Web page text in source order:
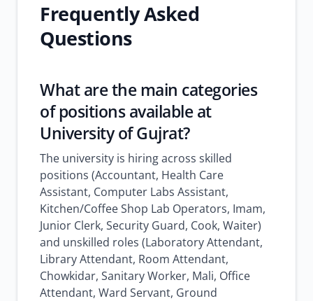
Frequently Asked
Questions
What are the main categories
of positions available at
University of Gujrat?
The university is hiring across skilled
positions (Accountant, Health Care
Assistant, Computer Labs Assistant,
Kitchen/Coffee Shop Lab Operators, Imam,
Junior Clerk, Security Guard, Cook, Waiter)
and unskilled roles (Laboratory Attendant,
Library Attendant, Room Attendant,
Chowkidar, Sanitary Worker, Mali, Office
Attendant, Ward Servant, Ground